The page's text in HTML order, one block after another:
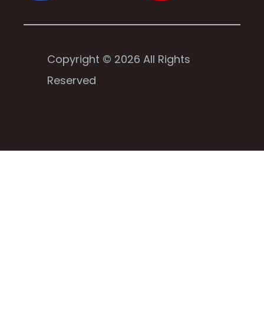
Copyright © 2026 All Rights
Reserved